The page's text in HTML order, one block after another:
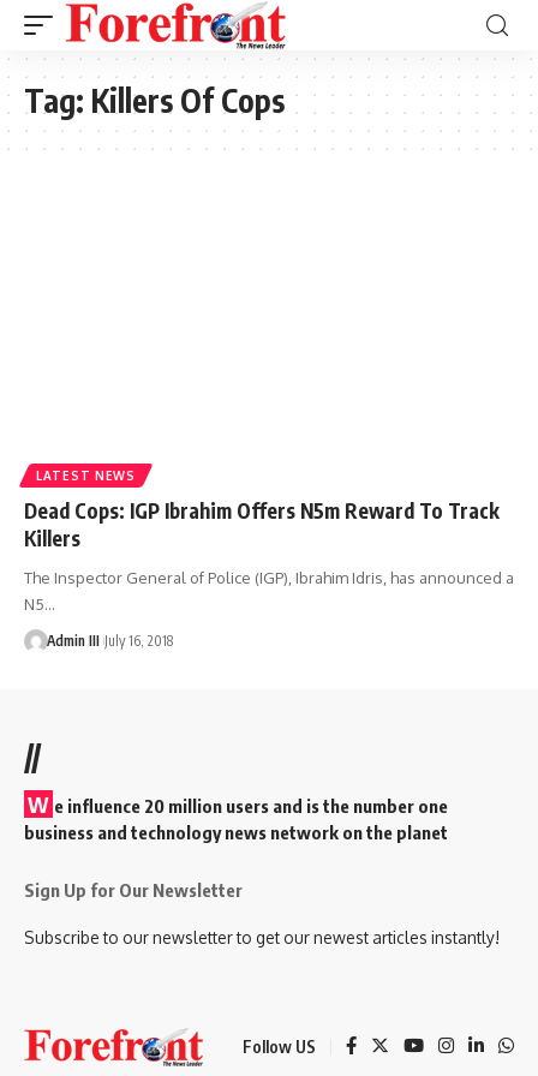
Tag: Killers Of Cops
LATEST NEWS
Dead Cops: IGP Ibrahim Offers N5m Reward To Track
Killers
The Inspector General of Police (IGP), Ibrahim Idris, has announced a
N5…
Admin III July 16, 2018
//
W e influence 20 million users and is the number one
business and technology news network on the planet
Sign Up for Our Newsletter
Subscribe to our newsletter to get our newest articles instantly!
Follow US